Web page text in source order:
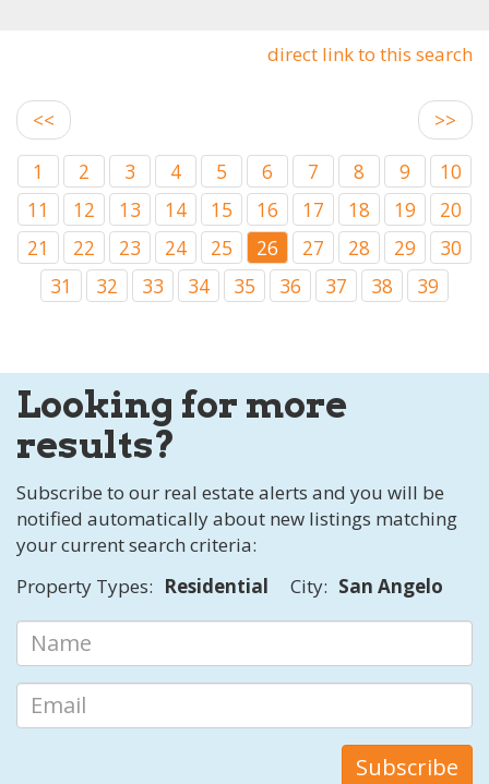
direct link to this search
<<
>>
1
2 3 4 5 6 7 8 9
10
11
12 13 14 15 16 17 18 19
20
21
22 23 24 25 26 27 28 29
30
31
32 33 34 35 36 37 38 39
Looking for more
results?
Subscribe to our real estate alerts and you will be
notified automatically about new listings matching
your current search criteria:
Property Types: Residential City: San Angelo